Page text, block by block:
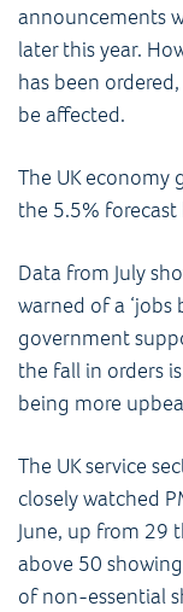
announcements
later this year.
has been
be affected.
The UK economy
the 5.5%
Data from July
warned of a
government
the fall in orders
being more
The UK service
closely watched
June, up from 29
above 50
of non-essential